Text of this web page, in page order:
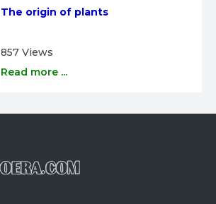
The origin of plants
857 Views
Read more ...